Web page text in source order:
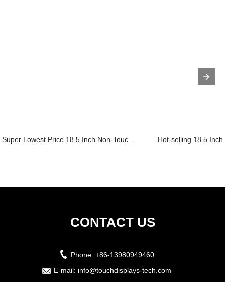
Super Lowest Price 18.5 Inch Non-Touc... Hot-selling 18.5
CONTACT US
Phone: +86-13980949460
E-mail: info@touchdisplays-tech.com